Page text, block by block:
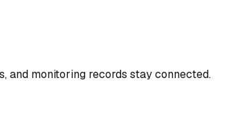
and monitoring records stay connected.